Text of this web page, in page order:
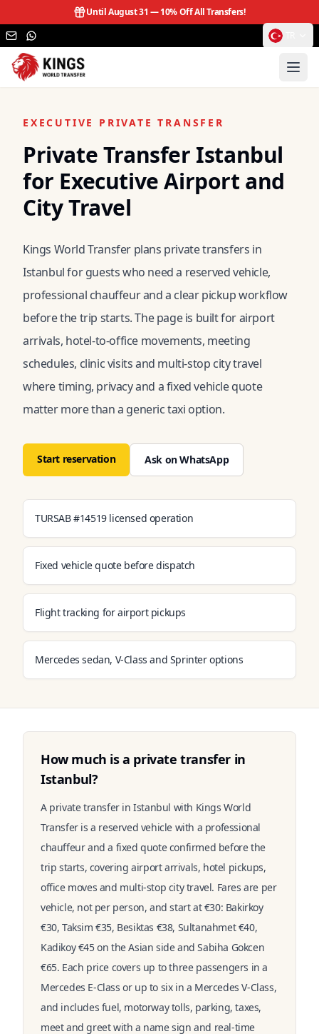
Until August 31 —10% Off All Transfers!
EXECUTIVE PRIVATE TRANSFER
Private Transfer Istanbul
for Executive Airport and
City Travel
Kings World Transfer plans private transfers in
Istanbul for guests who need a reserved vehicle,
professional chauffeur and a clear pickup workflow
before the trip starts. The page is built for airport
arrivals, hotel-to-office movements, meeting
schedules, clinic visits and multi-stop city travel
where timing, privacy and a fixed vehicle quote
matter more than a generic taxi option.
Start reservation Ask on WhatsApp
TURSAB #14519 licensed operation
Fixed vehicle quote before dispatch
Flight tracking for airport pickups
Mercedes sedan, V-Class and Sprinter options
How much is a private transfer in
Istanbul?
A private transfer in Istanbul with Kings World
Transfer is a reserved vehicle with a professional
chauffeur and a fixed quote confirmed before the
trip starts, covering airport arrivals, hotel pickups,
office moves and multi-stop city travel. Fares are per
vehicle, not per person, and start at €30: Bakirkoy
€30, Taksim €35, Besiktas €38, Sultanahmet €40,
Kadikoy €45 on the Asian side and Sabiha Gokcen
€65. Each price covers up to three passengers in a
Mercedes E-Class or up to six in a Mercedes V-Class,
and includes fuel, motorway tolls, parking, taxes,
meet and greet with a name sign and real-time